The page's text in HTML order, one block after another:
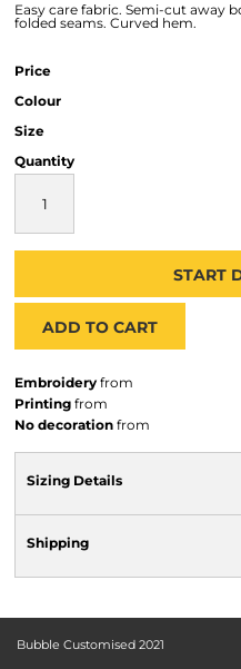
Easy care fabric. Semi-cut away
folded seams. Curved hem.
Price
Colour
Size
Quantity
START
ADD TO CART
Embroidery from
Printing from
No decoration from
Sizing Details
Shipping
Bubble Customised 2021